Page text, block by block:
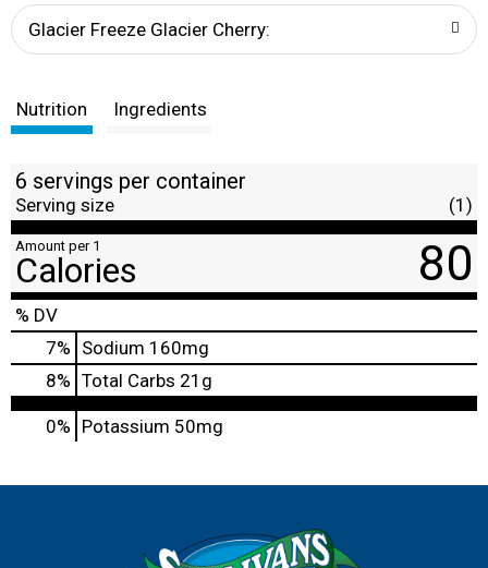
t
Glacier Freeze Glacier Cherry:
Nutrition Ingredients
6 servings per container
Serving size (1)
Amount per 1
Calories 80
% DV
7% Sodium 160mg
8% Total Carbs 21g
0% Potassium 50mg